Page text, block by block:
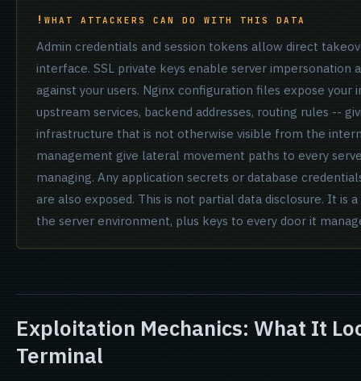
WHAT ATTACKERS CAN DO WITH THIS DATA
Admin credentials and session tokens allow direct
interface. SSL private keys enable server impersonation
against your users. Nginx configuration files expose
upstream services, backend addresses, routing rules --
infrastructure that is not otherwise visible from the
management give lateral movement paths to every
managing. Any application secrets or database
are also exposed. This is not partial data disclosure. It is
the server environment, plus keys to every door it
Exploitation Mechanics: What It
Terminal